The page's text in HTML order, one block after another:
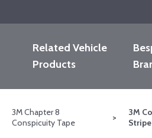
Related Vehicle
Products
3M Chapter 8
Conspicuity Tape
>
3M
Stripe